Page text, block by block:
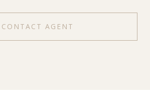
CONTACT AGENT